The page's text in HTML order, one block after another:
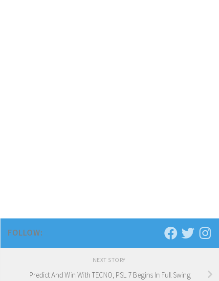
FOLLOW:
NEXT STORY
Predict And Win With TECNO; PSL 7 Begins In Full Swing